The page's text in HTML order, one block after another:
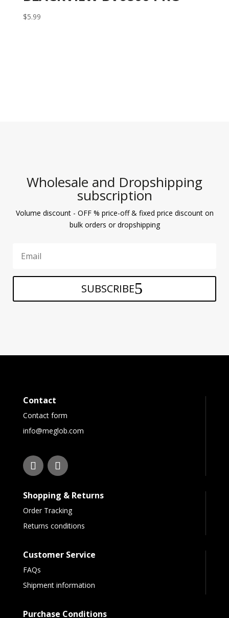
$5.99
Wholesale and Dropshipping
subscription
Volume discount - OFF % price-off & fixed price discount on
bulk orders or dropshipping
SUBSCRIBE
Contact
Contact form
info@meglob.com
Shopping & Returns
Order Tracking
Returns conditions
Customer Service
FAQs
Shipment information
Purchase Conditions